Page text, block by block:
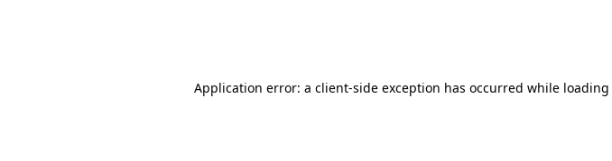
Application error: a client-side exception has occurred while loading